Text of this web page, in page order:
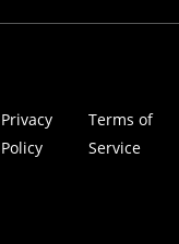
Privacy
Policy
Terms of
Service